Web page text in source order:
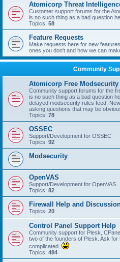
Atomicorp Threat
Customer support forums for the
is no such thing as a bad question
Topics: 58
Feature Requests
Make requests here for new
ones you don't and how we can
Community
Atomicorp Free Modsecurity
Community support forums for the
is no such thing as a bad question
delayed modsecurity rules feed.
asking questions that may be
Topics: 78
OSSEC
Support/Development for OSSEC
Topics: 92
Modsecurity
OpenVAS
Support/Development for OpenVAS
Topics: 82
Firewall Help and
Topics: 20
Control Panel Support Help
Community support for Plesk,
two of the founders of Plesk. Ask
complicated.
Topics: 484